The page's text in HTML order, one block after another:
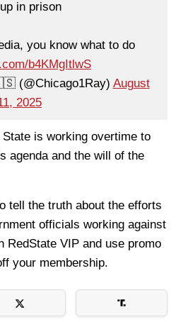
in prison
you know what to do
b4KMgItlwS
(@Chicago1Ray) August
2025
State is working overtime to
agenda and the will of the
tell the truth about the efforts
officials working against
RedState VIP and use promo
your membership.